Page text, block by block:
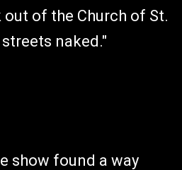
of the Church of St.
naked."
show found a way